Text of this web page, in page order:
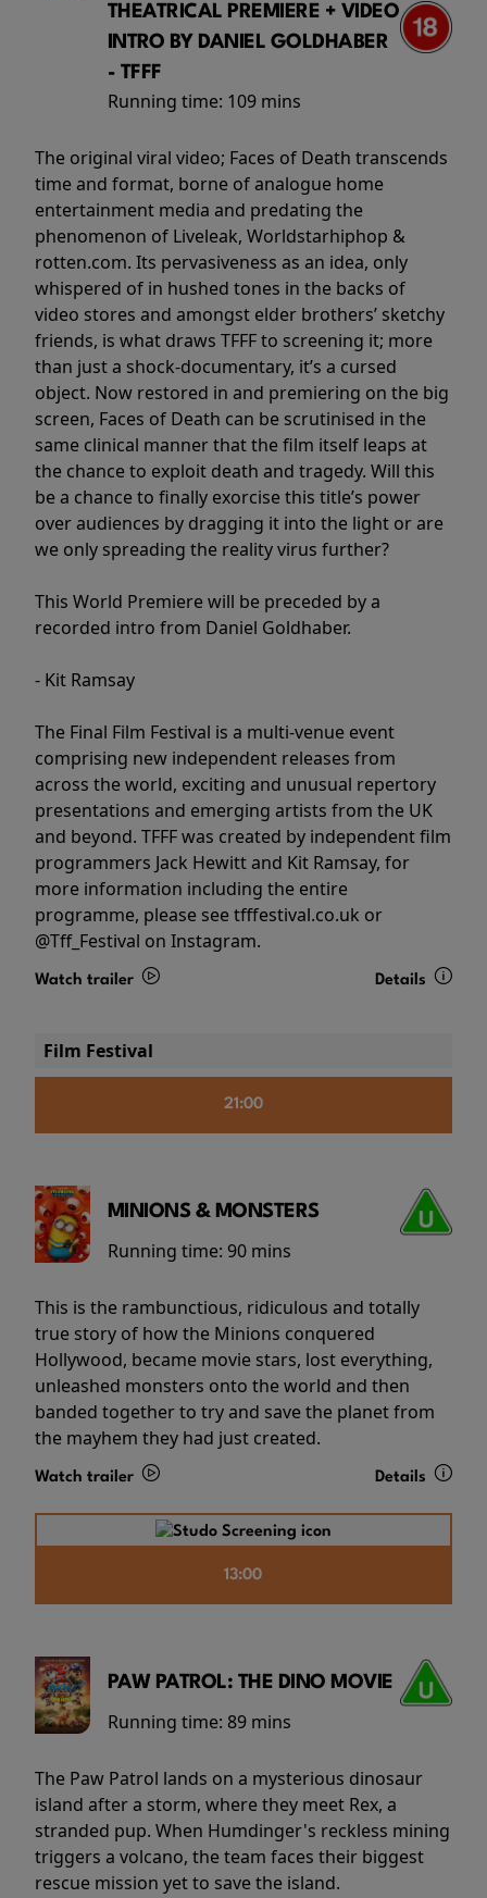
THEATRICAL PREMIERE + VIDEO
INTRO BY DANIEL GOLDHABER
- TFFF
Running time: 109 mins
The original viral video; Faces of Death transcends
time and format, borne of analogue home
entertainment media and predating the
phenomenon of Liveleak, Worldstarhiphop &
rotten.com. Its pervasiveness as an idea, only
whispered of in hushed tones in the backs of
video stores and amongst elder brothers’ sketchy
friends, is what draws TFFF to screening it; more
than just a shock-documentary, it’s a cursed
object. Now restored in and premiering on the big
screen, Faces of Death can be scrutinised in the
same clinical manner that the film itself leaps at
the chance to exploit death and tragedy. Will this
be a chance to finally exorcise this title’s power
over audiences by dragging it into the light or are
we only spreading the reality virus further?
This World Premiere will be preceded by a
recorded intro from Daniel Goldhaber.
- Kit Ramsay
The Final Film Festival is a multi-venue event
comprising new independent releases from
across the world, exciting and unusual repertory
presentations and emerging artists from the UK
and beyond. TFFF was created by independent film
programmers Jack Hewitt and Kit Ramsay, for
more information including the entire
programme, please see tfffestival.co.uk or
@Tff_Festival on Instagram.
Watch trailer Details
Film Festival
21:00
MINIONS & MONSTERS
Running time: 90 mins
This is the rambunctious, ridiculous and totally
true story of how the Minions conquered
Hollywood, became movie stars, lost everything,
unleashed monsters onto the world and then
banded together to try and save the planet from
the mayhem they had just created.
Watch trailer Details
13:00
PAW PATROL: THE DINO MOVIE
Running time: 89 mins
The Paw Patrol lands on a mysterious dinosaur
island after a storm, where they meet Rex, a
stranded pup. When Humdinger's reckless mining
triggers a volcano, the team faces their biggest
rescue mission yet to save the island.